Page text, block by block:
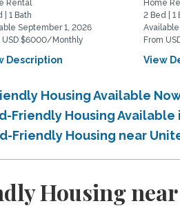
Rental
| 1 Bath
September 1, 2026
USD $6000/Monthly
Description
Home
2 Bed | 1
From
View
Housing Available
Friendly Housing
Friendly Housing near
Housing